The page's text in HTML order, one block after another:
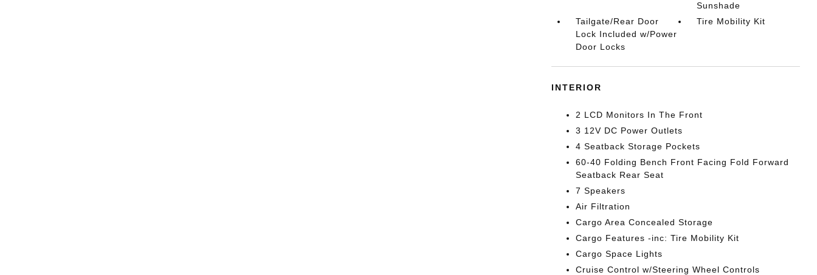
Sunshade
Tailgate/Rear Door
Lock Included w/Power
Door Locks
Tire Mobility Kit
INTERIOR
2 LCD Monitors In The Front
3 12V DC Power Outlets
4 Seatback Storage Pockets
60-40 Folding Bench Front Facing Fold Forward
Seatback Rear Seat
7 Speakers
Air Filtration
Cargo Area Concealed Storage
Cargo Features -inc: Tire Mobility Kit
Cargo Space Lights
Cruise Control w/Steering Wheel Controls